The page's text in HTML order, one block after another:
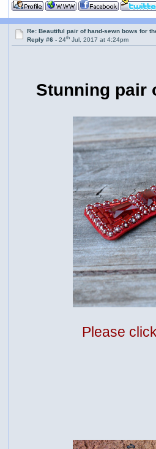
Re: Beautiful pair of hand-sewn bows for
Reply #6 -24th Jul, 2017 at 4:24pm
Stunning pair
Please